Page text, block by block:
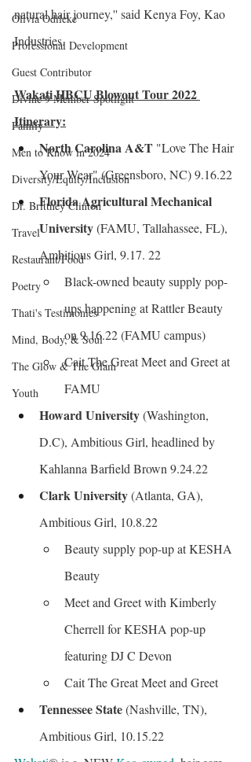
Olivia Odileke
Professional Development
Guest Contributor
Divine 9 Member Spotlight
Family
Men to Know in 2024
Diversity/Equity/Inclusion
Dr. Brittney Clinton
Travel
Restaurant/Food
Poetry
Thati's Testimonies
Mind, Body, & Soul
The Glow & The Glam
Youth
natural hair journey,'' said Kenya Foy, Kao
Industries.
Wakati HBCU Blowout Tour 2022
Itinerary:
North Carolina A&T "Love The Hair
Your Wear" (Greensboro, NC) 9.16.22
Florida Agricultural Mechanical
University (FAMU, Tallahassee, FL),
Ambitious Girl, 9.17. 22
Black-owned beauty supply pop-
ups happening at Rattler Beauty
on 9.16.22 (FAMU campus)
Cait The Great Meet and Greet at
FAMU
Howard University (Washington,
D.C), Ambitious Girl, headlined by
Kahlanna Barfield Brown 9.24.22
Clark University (Atlanta, GA),
Ambitious Girl, 10.8.22
Beauty supply pop-up at KESHA
Beauty
Meet and Greet with Kimberly
Cherrell for KESHA pop-up
featuring DJ C Devon
Cait The Great Meet and Greet
Tennessee State (Nashville, TN),
Ambitious Girl, 10.15.22